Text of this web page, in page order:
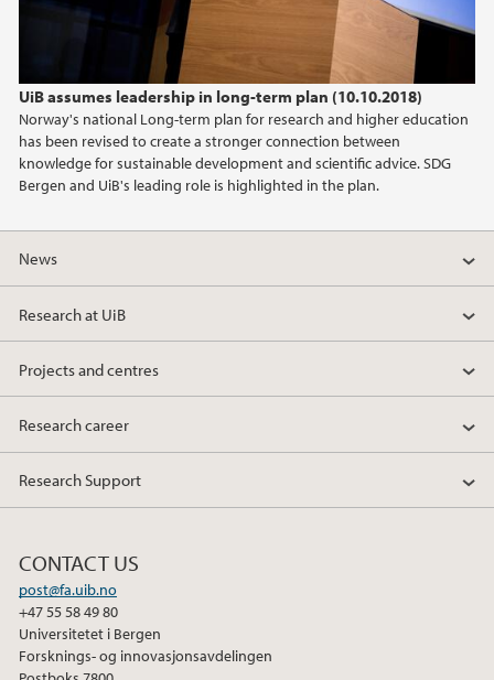
UiB assumes leadership in long-term plan (10.10.2018)
Norway's national Long-term plan for research and higher education
has been revised to create a stronger connection between
knowledge for sustainable development and scientific advice. SDG
Bergen and UiB's leading role is highlighted in the plan.
News
Research at UiB
Projects and centres
Research career
Research Support
CONTACT US
post@fa.uib.no
+47 55 58 49 80
Universitetet i Bergen
Forsknings- og innovasjonsavdelingen